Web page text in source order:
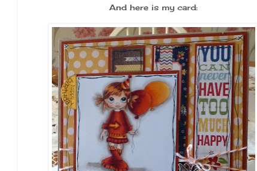
And here is my card: